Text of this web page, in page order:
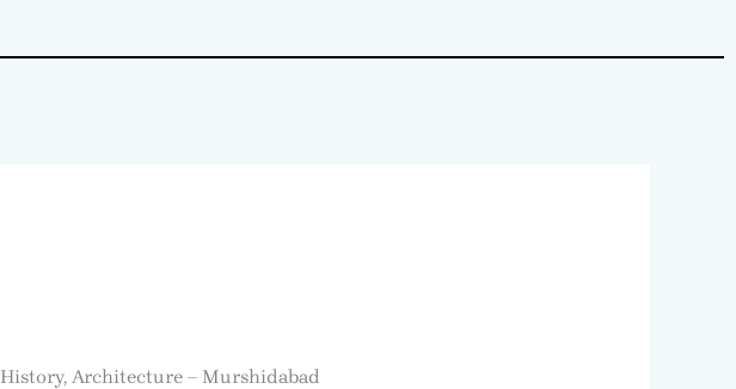
Architecture – Murshidabad